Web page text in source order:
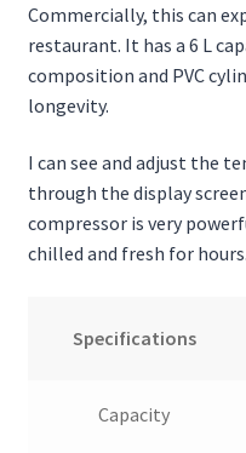
Commercially, this can
restaurant. It has a 6 L
composition and PVC
longevity.
I can see and adjust the
through the display
compressor is very
chilled and fresh for hours.
Specifications
Capacity